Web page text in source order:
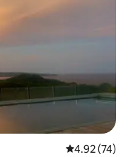
4.92 out of 5
4.92 (74)